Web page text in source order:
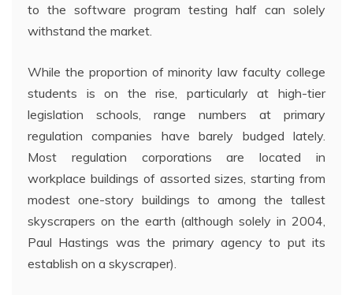
to the software program testing half can solely
withstand the market.
While the proportion of minority law faculty college
students is on the rise, particularly at high-tier
legislation schools, range numbers at primary
regulation companies have barely budged lately.
Most regulation corporations are located in
workplace buildings of assorted sizes, starting from
modest one-story buildings to among the tallest
skyscrapers on the earth (although solely in 2004,
Paul Hastings was the primary agency to put its
establish on a skyscraper).